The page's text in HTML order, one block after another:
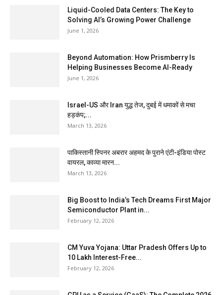
Liquid-Cooled Data Centers: The Key to
Solving AI’s Growing Power Challenge
June 1, 2026
Beyond Automation: How Prismberry Is
Helping Businesses Become AI-Ready
June 1, 2026
Israel-US और Iran युद्ध तेज, दुबई में धमाकों से मचा
हड़कंप;...
March 13, 2026
पाकिस्तानी स्पिनर अबरार अहमद के पुराने एंटी-इंडिया पोस्ट
वायरल, काव्या मारन...
March 13, 2026
Big Boost to India’s Tech Dreams First Major
Semiconductor Plant in...
February 12, 2026
CM Yuva Yojana: Uttar Pradesh Offers Up to
₹10 Lakh Interest-Free...
February 12, 2026